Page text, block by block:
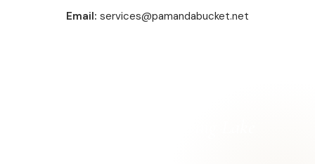
Email: services@pamandabucket.net